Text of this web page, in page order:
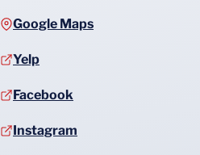
Google Maps
Yelp
Facebook
Instagram